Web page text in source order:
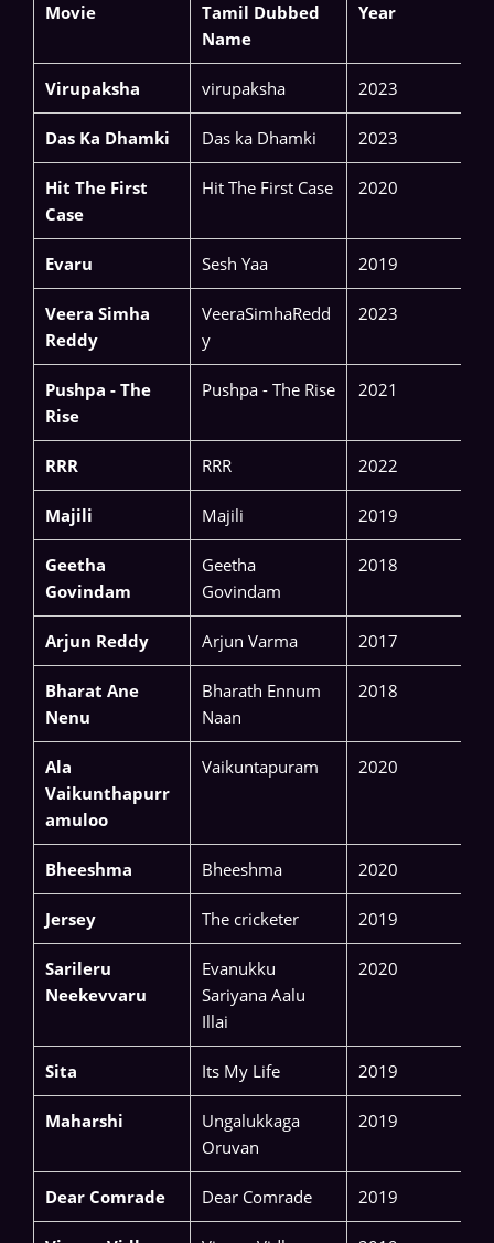
Movie
Tamil Dubbed
Name
Year
Virupaksha virupaksha 2023
Das Ka Dhamki Das ka Dhamki 2023
Hit The First
Case
Hit The First Case 2020
Evaru Sesh Yaa 2019
Veera Simha
Reddy
VeeraSimhaRedd
y
2023
Pushpa - The
Rise
Pushpa - The Rise 2021
RRR RRR 2022
Majili Majili 2019
Geetha
Govindam
Geetha
Govindam
2018
Arjun Reddy Arjun Varma 2017
Bharat Ane
Nenu
Bharath Ennum
Naan
2018
Ala
Vaikunthapurr
amuloo
Vaikuntapuram 2020
Bheeshma Bheeshma 2020
Jersey The cricketer 2019
Sarileru
Neekevvaru
Evanukku
Sariyana Aalu
Illai
2020
Sita Its My Life 2019
Maharshi
Ungalukkaga
Oruvan
2019
Dear Comrade Dear Comrade 2019